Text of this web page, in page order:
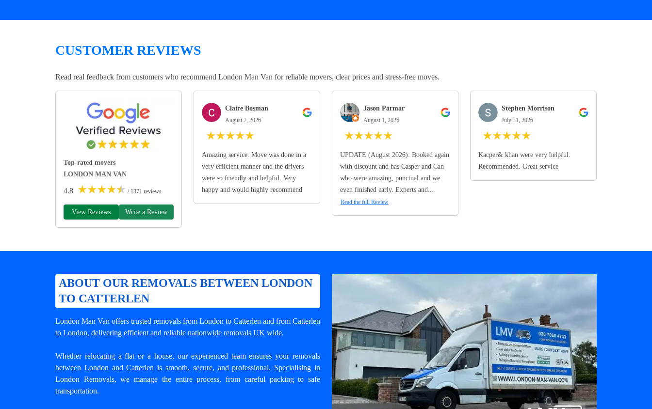
CUSTOMER REVIEWS
Read real feedback from customers who recommend London Man Van for reliable movers, clear prices and stress-free moves.
Top-rated movers
LONDON MAN VAN
4.8 ★★★★★ / 1371 reviews
View Reviews Write a Review
Claire Bosman
August 7, 2026
★★★★★
Amazing service. Move was done in a
very efficient manner and the drivers
were so friendly and helpful. Very
happy and would highly recommend
Jason Parmar
August 1, 2026
★★★★★
UPDATE (August 2026): Booked again
with discount and has Casper and Can
who were amazing, punctual and we
even finished early. Experts and...
Read the full Review
Stephen Morrison
July 31, 2026
★★★★★
Kacper& khan were very helpful.
Recommended. Great service
ABOUT OUR REMOVALS BETWEEN LONDON
TO CATTERLEN
London Man Van offers trusted removals from London to Catterlen and from Catterlen
to London, delivering efficient and reliable nationwide removals UK wide.
Whether relocating a flat or a house, our experienced team ensures your removals
between London and Catterlen is smooth, secure, and professional. Specialising in
London Removals, we manage the entire process, from careful packing to safe
transportation.